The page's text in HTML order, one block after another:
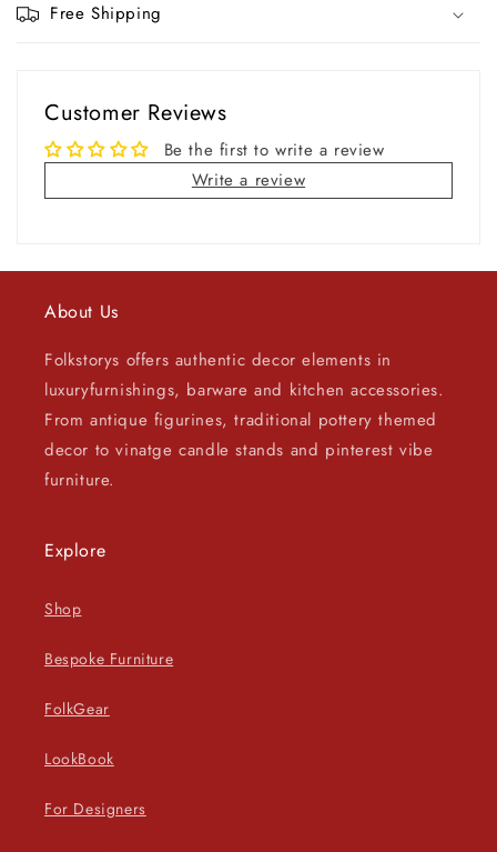
Free Shipping
Customer Reviews
Be the first to write a review
Write a review
About Us
Folkstorys offers authentic decor elements in
luxuryfurnishings, barware and kitchen accessories.
From antique figurines, traditional pottery themed
decor to vinatge candle stands and pinterest vibe
furniture.
Explore
Shop
Bespoke Furniture
FolkGear
LookBook
For Designers